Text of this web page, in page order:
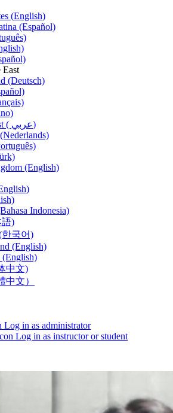
(English)
(Español)
(Deutsch)
Middle East ( عربي)
(English)
Indonesia)
語)
국어)
(English)
(English)
中文)
中文）
Log in as administrator
Log in as instructor or student